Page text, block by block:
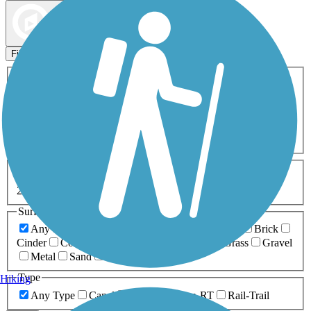
Filters
ATV Birding
Cross Country
Dog Walking Fishing Geocaching
Inline Skating
Mountain Biking
Snowmobiling Walking
Wheelchair
0-5 Miles 5-10 Miles
20+ Miles
Surfaces
Any Surface
Brick
Cinder
Concrete Grass
Gravel
Metal
Sand
Type
Any Type
Canal Greenway/Non-RT Rail-Trail
Hiking